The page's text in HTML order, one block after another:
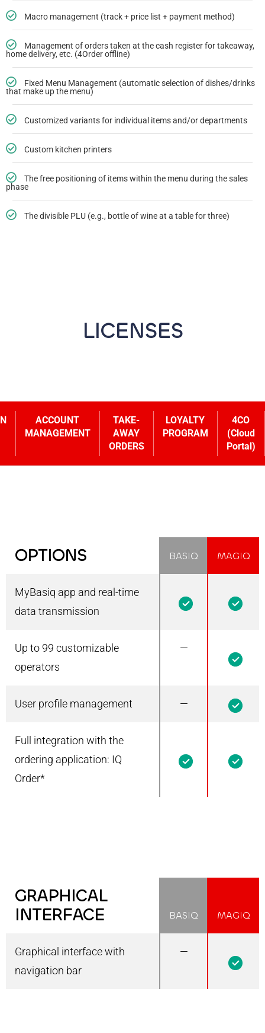
Macro management (track + price list + payment method)
Management of orders taken at the cash register for takeaway,
home delivery, etc. (4Order offline)
Fixed Menu Management (automatic selection of dishes/drinks
that make up the menu)
Customized variants for individual items and/or departments
Custom kitchen printers
The free positioning of items within the menu during the sales
phase
The divisible PLU (e.g., bottle of wine at a table for three)
LICENSES
ACCOUNT
MANAGEMENT
TAKE-
AWAY
ORDERS
LOYALTY
PROGRAM
4CO
(Cloud
Portal)
OPTIONS BASIQ MAGIQ
MyBasiq app and real-time
data transmission
Up to 99 customizable
operators
—
User profile management — 1
Full integration with the
ordering application: IQ
Order*
GRAPHICAL
INTERFACE
BASIQ MAGIQ
Graphical interface with
navigation bar
—